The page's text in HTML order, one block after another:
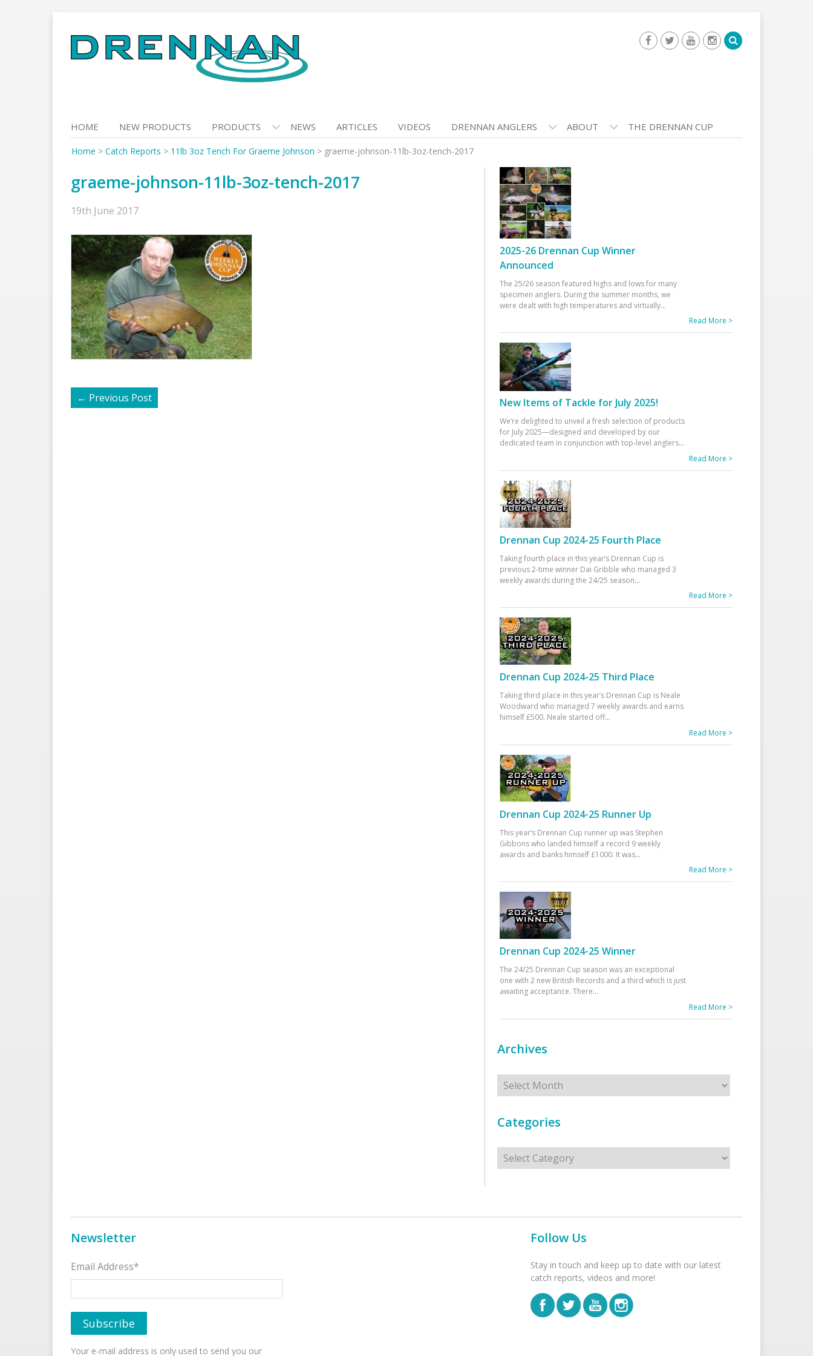
to
content
HOME NEW PRODUCTS PRODUCTS NEWS ARTICLES VIDEOS DRENNAN ANGLERS ABOUT THE DRENNAN CUP
Home > Catch Reports > 11lb 3oz Tench For Graeme Johnson > graeme-johnson-11lb-3oz-tench-2017
graeme-johnson-11lb-3oz-tench-2017
19th June 2017
← Previous Post
2025-26 Drennan Cup Winner
Announced
The 25/26 season featured highs and lows for many
specimen anglers. During the summer months, we
were dealt with high temperatures and virtually...
Read More >
New Items of Tackle for July 2025!
We’re delighted to unveil a fresh selection of products
for July 2025—designed and developed by our
dedicated team in conjunction with top-level anglers...
Read More >
Drennan Cup 2024-25 Fourth Place
Taking fourth place in this year’s Drennan Cup is
previous 2-time winner Dai Gribble who managed 3
weekly awards during the 24/25 season...
Read More >
Drennan Cup 2024-25 Third Place
Taking third place in this year’s Drennan Cup is Neale
Woodward who managed 7 weekly awards and earns
himself £500. Neale started off...
Read More >
Drennan Cup 2024-25 Runner Up
This year’s Drennan Cup runner up was Stephen
Gibbons who landed himself a record 9 weekly
awards and banks himself £1000. It was...
Read More >
Drennan Cup 2024-25 Winner
The 24/25 Drennan Cup season was an exceptional
one with 2 new British Records and a third which is just
awaiting acceptance. There...
Read More >
Archives
Archives
Categories
Categories
Newsletter
Email Address*
Your e-mail address is only used to send you our
Follow Us
Stay in touch and keep up to date with our latest
catch reports, videos and more!